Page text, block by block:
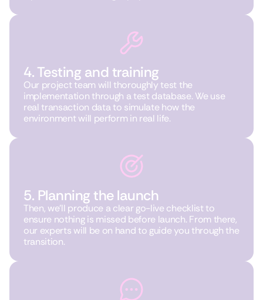
4. Testing and training
Our project team will thoroughly test the
implementation through a test database. We use
real transaction data to simulate how the
environment will perform in real life.
5. Planning the launch
Then, we’ll produce a clear go-live checklist to
ensure nothing is missed before launch. From there,
our experts will be on hand to guide you through the
transition.